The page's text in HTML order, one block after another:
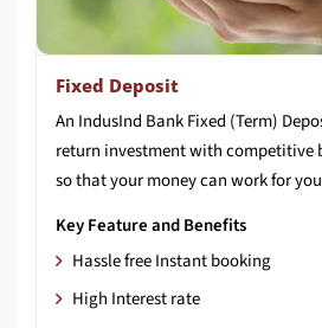
Fixed Deposit
An IndusInd Bank Fixed (Term)
return investment with competitive
so that your money can work for you
Key Feature and Benefits
Hassle free Instant booking
High Interest rate